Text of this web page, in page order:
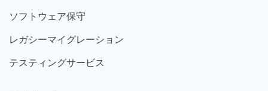
ソフト ウェア保守
レガシーマイグレーション
テスティングサービス